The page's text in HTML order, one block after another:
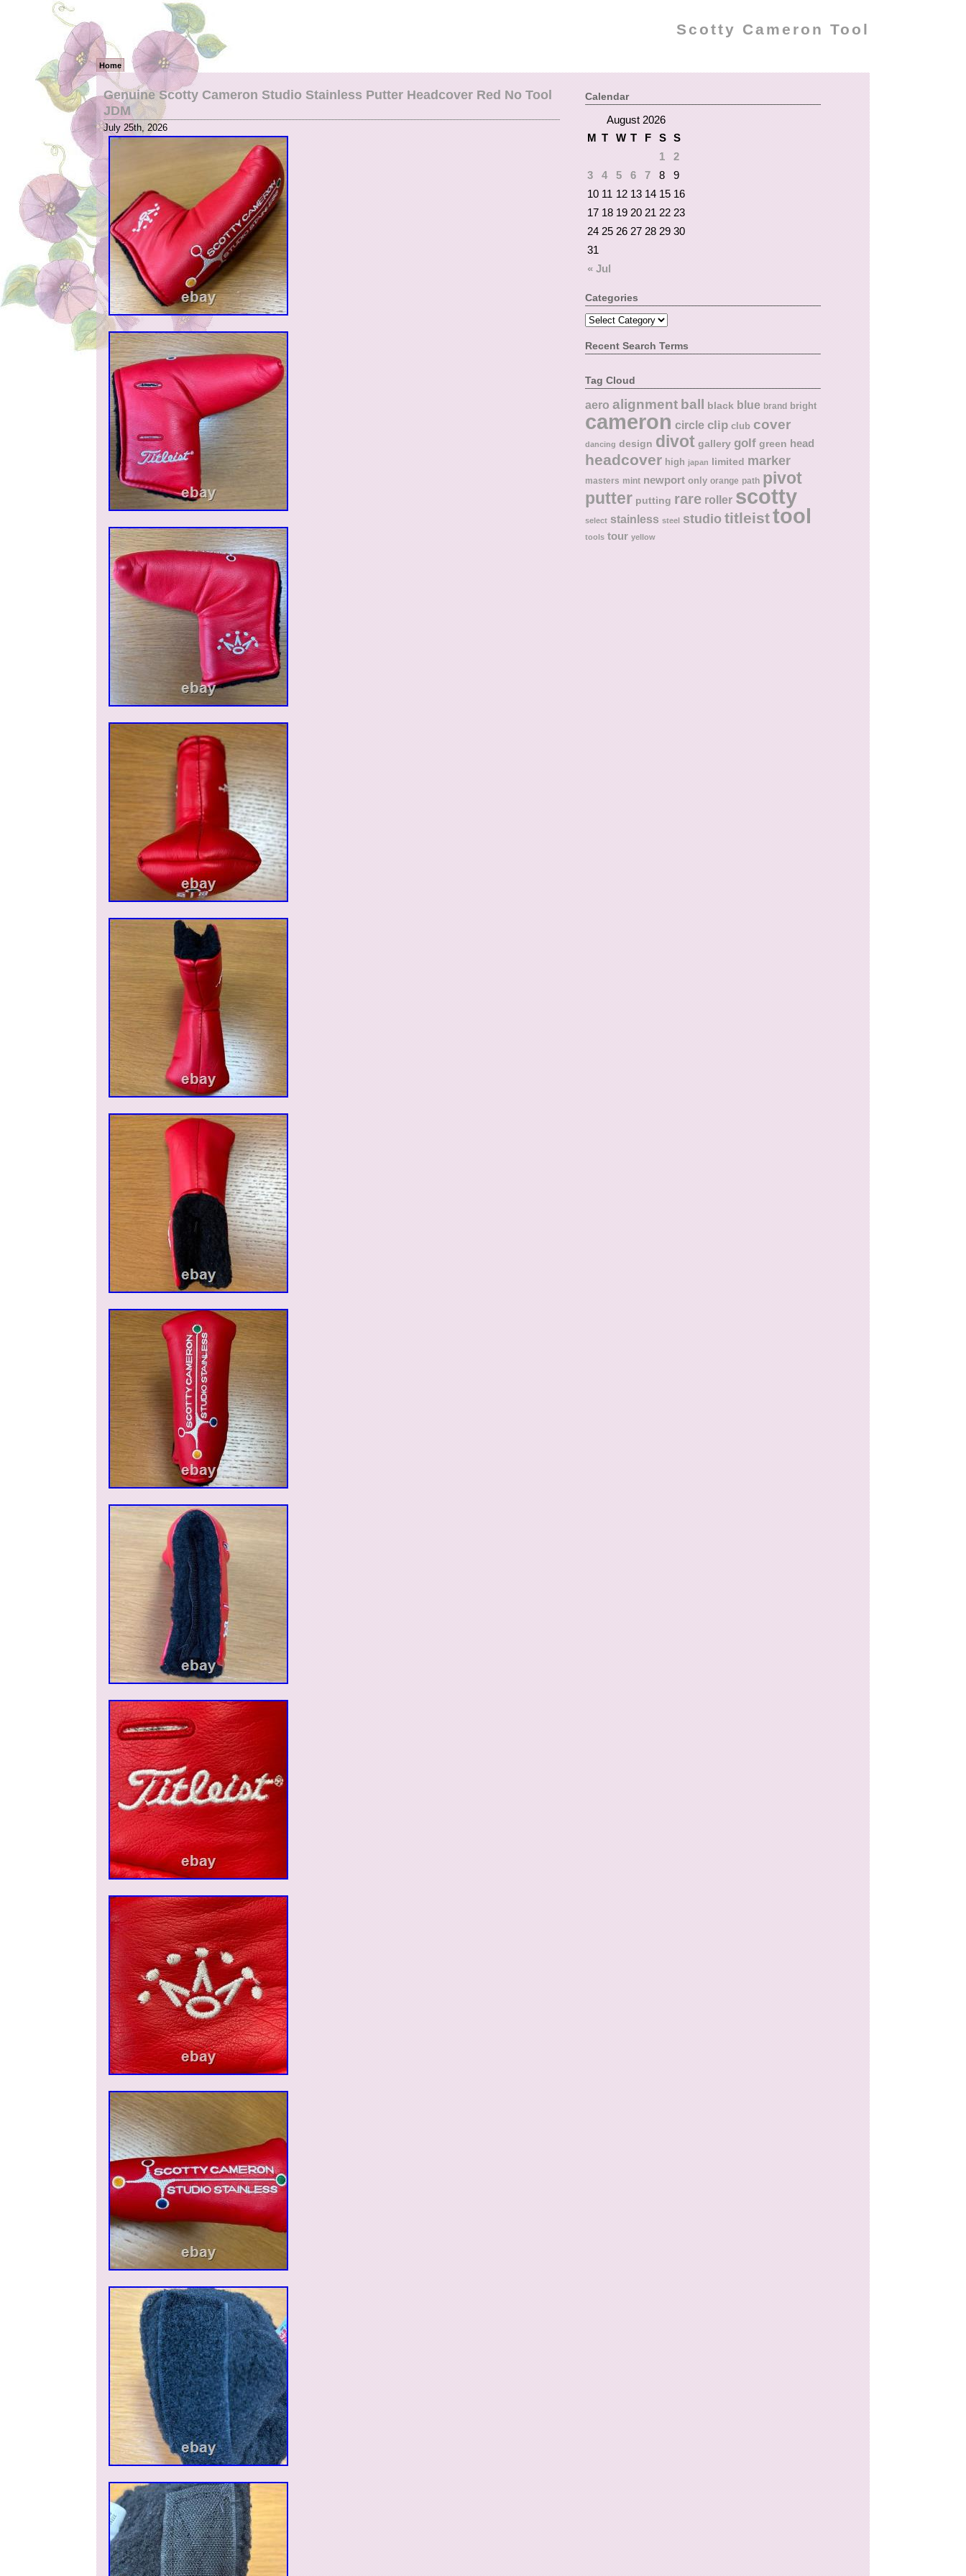
Scotty Cameron Tool
Home
Genuine Scotty Cameron Studio Stainless Putter Headcover Red No Tool
JDM
July 25th, 2026
Calendar
August 2026
M T W T F S S
« Jul
1
2
3
4 5 6 7 8
9
10 11 12 13 14 15 16
17 18 19 20 21 22 23
24 25 26 27 28 29 30
31
Categories
Recent Search Terms
Tag Cloud
aero alignmentball black blue brand bright
cameron circle clip club cover
dancing design divot gallery golf green head
headcover high japan limited marker
masters mint newport only orange path pivot
putter putting rare roller scotty
select stainless steel studiotitleisttool
tools tour yellow